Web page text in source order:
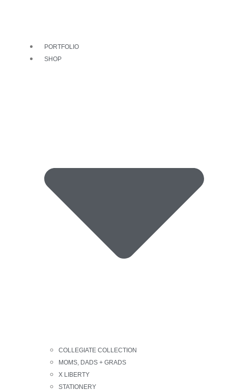
PORTFOLIO
SHOP
COLLEGIATE COLLECTION
MOMS, DADS + GRADS
X LIBERTY
STATIONERY